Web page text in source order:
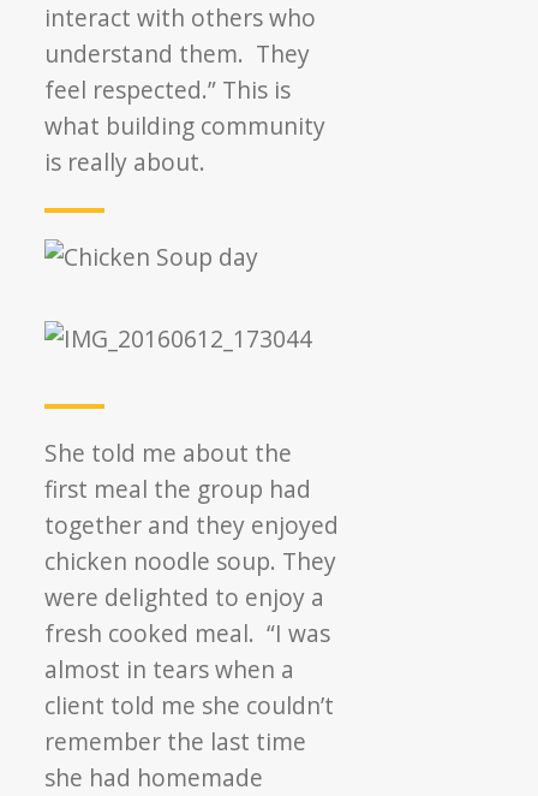
interact with others who
understand them. They
feel respected.” This is
what building community
is really about.
She told me about the
first meal the group had
together and they enjoyed
chicken noodle soup. They
were delighted to enjoy a
fresh cooked meal. “I was
almost in tears when a
client told me she couldn’t
remember the last time
she had homemade